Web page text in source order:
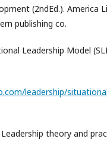
(2ndEd.). America
publishing co.
Leadership Model
leadership/
theory and